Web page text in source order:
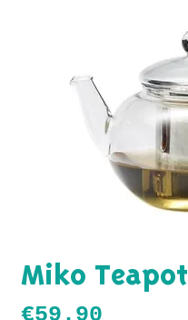
Miko Teapot